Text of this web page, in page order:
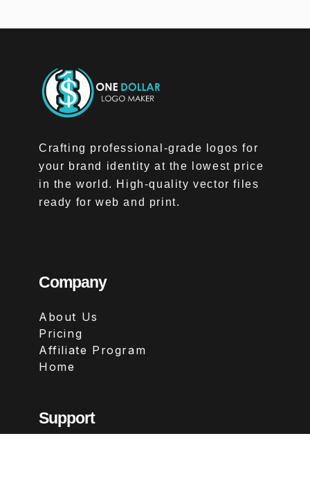
Crafting professional-grade logos for
your brand identity at the lowest price
in the world. High-quality vector files
ready for web and print.
Company
About Us
Pricing
Affiliate Program
Home
Support